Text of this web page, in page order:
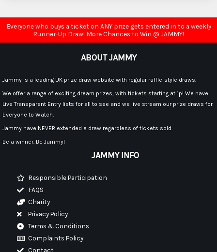
Everyone who buys a ticket on ANY prize gets entered in to a weekly
Runner-Up Draw! More Chances to Win @ JAMMY!
JAMMY INFO
Responsible Participation
FAQS
Charity
Privacy Policy
Terms & Conditions
Complaints Policy
Contact
ABOUT JAMMY
Jammy is a leading UK prize draw website with regular raffle-style draws.
We offer a range of exciting dream prizes, with tickets starting at 1p! We have
Live Transparent Entry lists for all to see and we live stream our prize draws for
Everyone to Watch.
Jammy have NEVER extended a draw regardless of tickets sold.
Be a winner. Be Jammy!